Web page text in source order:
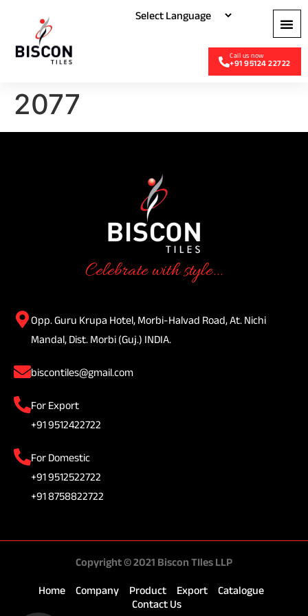
+91 95124 22722
2077
Celebrate with style...
Opp. Guru Krupa Hotel, Morbi-Halvad Road, At. Nichi
Mandal, Dist. Morbi (Guj.) INDIA.
biscontiles@gmail.com
For Export
+91 9512422722
For Domestic
+91 9512522722
+91 8758822722
Copyright © 2021 Biscon TIles LLP
Home Company Product Export
Catalogue
Contact Us